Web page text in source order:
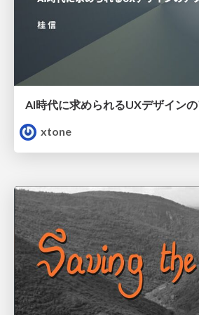
AI時代に求められるUXデザイン
xtone